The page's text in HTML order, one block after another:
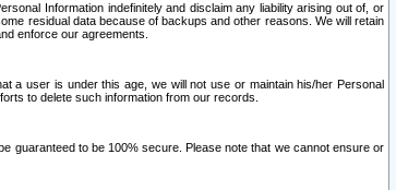
Information indefinitely and disclaim any liability arising out of, or
residual data because of backups and other reasons. We will retain
enforce our agreements.
a user is under this age, we will not use or maintain his/her Personal
to delete such information from our records.
guaranteed to be 100% secure. Please note that we cannot ensure or